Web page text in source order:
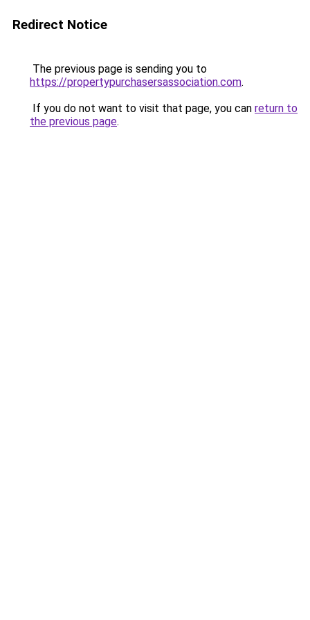
Redirect Notice
The previous page is sending you to
https://propertypurchasersassociation.com.
If you do not want to visit that page, you can return to
the previous page.